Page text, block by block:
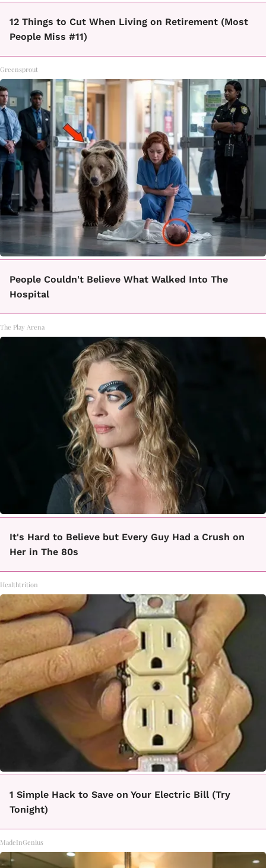
12 Things to Cut When Living on Retirement (Most
People Miss #11)
Greensprout
People Couldn't Believe What Walked Into The
Hospital
The Play Arena
It's Hard to Believe but Every Guy Had a Crush on
Her in The 80s
Healthtrition
1 Simple Hack to Save on Your Electric Bill (Try
Tonight)
MadeInGenius